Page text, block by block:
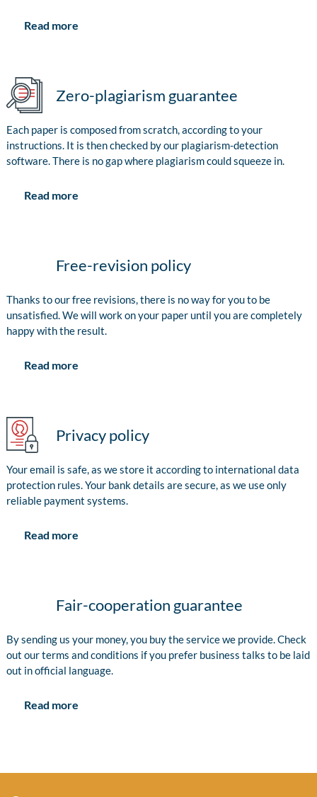
Read more
Zero-plagiarism guarantee
Each paper is composed from scratch, according to your
instructions. It is then checked by our plagiarism-detection
software. There is no gap where plagiarism could squeeze in.
Read more
Free-revision policy
Thanks to our free revisions, there is no way for you to be
unsatisfied. We will work on your paper until you are completely
happy with the result.
Read more
Privacy policy
Your email is safe, as we store it according to international data
protection rules. Your bank details are secure, as we use only
reliable payment systems.
Read more
Fair-cooperation guarantee
By sending us your money, you buy the service we provide. Check
out our terms and conditions if you prefer business talks to be laid
out in official language.
Read more